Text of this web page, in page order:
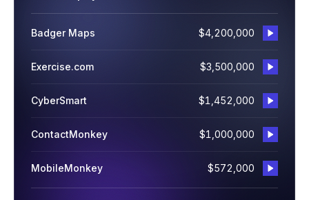
Badger Maps $4,200,000
Exercise.com $3,500,000
CyberSmart $1,452,000
ContactMonkey $1,000,000
MobileMonkey $572,000